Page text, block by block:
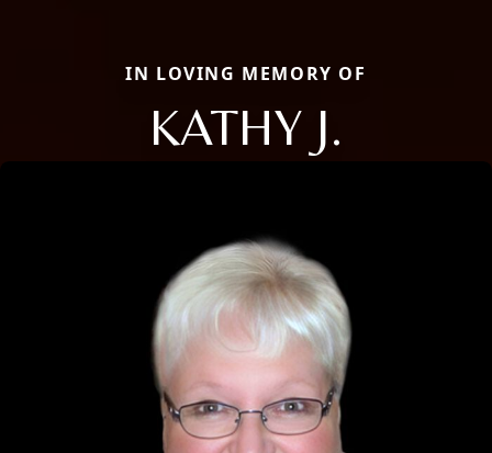
IN LOVING MEMORY OF
KATHY J.